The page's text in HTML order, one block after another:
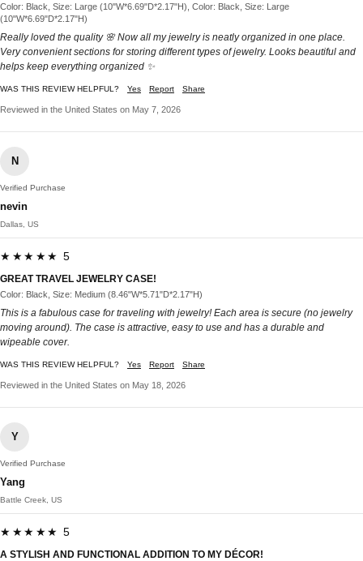
Color: Black, Size: Large (10"W*6.69"D*2.17"H), Color: Black, Size: Large
(10"W*6.69"D*2.17"H)
Really loved the quality 🌸 Now all my jewelry is neatly organized in one place.
Very convenient sections for storing different types of jewelry. Looks beautiful and
helps keep everything organized ✨
WAS THIS REVIEW HELPFUL? Yes Report Share
Reviewed in the United States on May 7, 2026
N
Verified Purchase
nevin
Dallas, US
★★★★★ 5
GREAT TRAVEL JEWELRY CASE!
Color: Black, Size: Medium (8.46"W*5.71"D*2.17"H)
This is a fabulous case for traveling with jewelry! Each area is secure (no jewelry
moving around). The case is attractive, easy to use and has a durable and
wipeable cover.
WAS THIS REVIEW HELPFUL? Yes Report Share
Reviewed in the United States on May 18, 2026
Y
Verified Purchase
Yang
Battle Creek, US
★★★★★ 5
A STYLISH AND FUNCTIONAL ADDITION TO MY DÉCOR!